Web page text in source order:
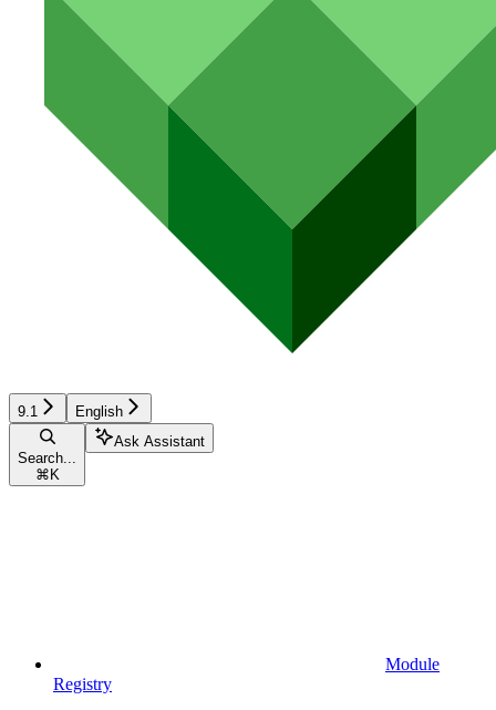
9.1 English
Search...
⌘ K
Ask Assistant
Module
Registry